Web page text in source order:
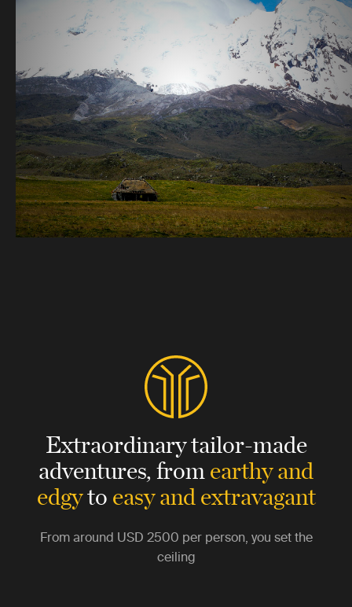
Extraordinary tailor-made
adventures,fromearthy and
edgytoeasy and extravagant
From around USD 2500 per person, you set the
ceiling